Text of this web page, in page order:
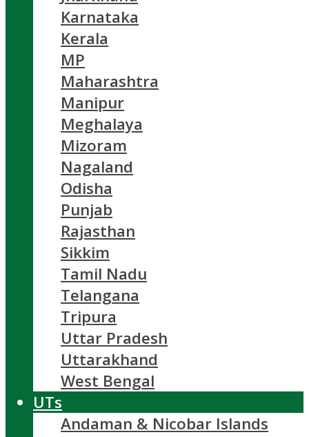
Karnataka
Kerala
MP
Maharashtra
Manipur
Meghalaya
Mizoram
Nagaland
Odisha
Punjab
Rajasthan
Sikkim
Tamil Nadu
Telangana
Tripura
Uttar Pradesh
Uttarakhand
West Bengal
UTs
Andaman & Nicobar Islands